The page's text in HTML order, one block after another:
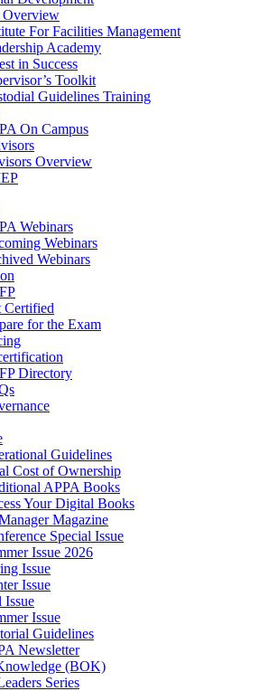
Overview
For Facilities Management
Academy
in Success
Toolkit
Guidelines Training
On Campus
Overview
Webinars
Webinars
Webinars
Certified
for the Exam
Directory
Guidelines
Cost of Ownership
APPA Books
Your Digital Books
Magazine
Special Issue
Issue 2026
Issue
Issue
Issue
Issue
Guidelines
Newsletter
(BOK)
Series